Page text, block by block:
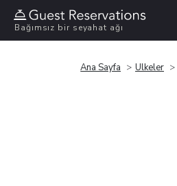
Bağımsız bir seyahat ağı
Ana Sayfa Ülkeler